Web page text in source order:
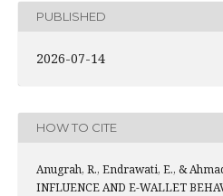
PUBLISHED
2026-07-14
HOW TO CITE
Anugrah, R., Endrawati, E., &
INFLUENCE AND E-WALLET